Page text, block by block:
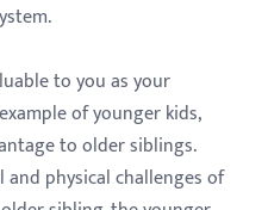
to you as your
of younger kids,
to older siblings.
physical challenges of